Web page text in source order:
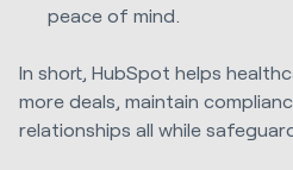
peace of mind.
In short, HubSpot helps
more deals, maintain
relationships all while